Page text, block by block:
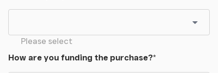
Please select
How are you funding the purchase?*